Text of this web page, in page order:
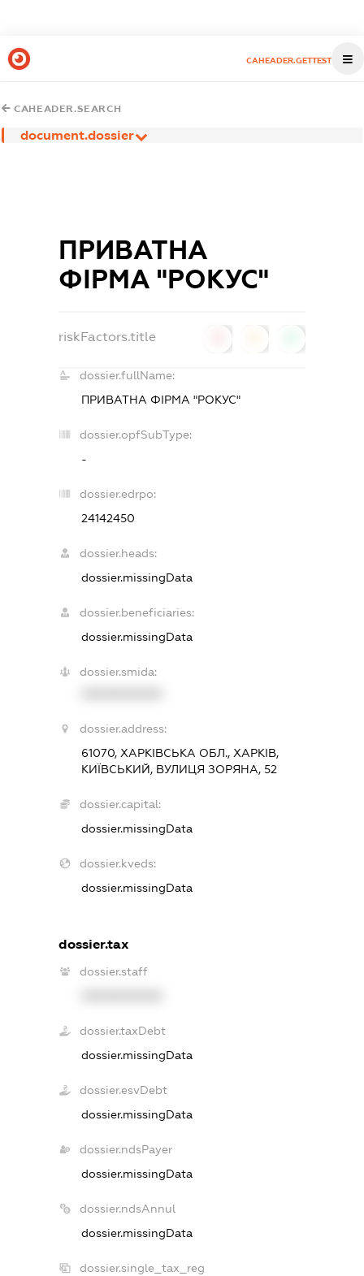
CAHEADER.GETTEST
CAHEADER.SEARCH
document.dossier
ПРИВАТНА
ФІРМА "РОКУС"
riskFactors.title
dossier.fullName:
ПРИВАТНА ФІРМА "РОКУС"
dossier.opfSubType:
-
dossier.edrpo:
24142450
dossier.heads:
dossier.missingData
dossier.beneficiaries:
dossier.missingData
dossier.smida:
dossier.address:
61070, ХАРКІВСЬКА ОБЛ., ХАРКІВ,
КИЇВСЬКИЙ, ВУЛИЦЯ ЗОРЯНА, 52
dossier.capital:
dossier.missingData
dossier.kveds:
dossier.missingData
dossier.tax
dossier.staff
dossier.taxDebt
dossier.missingData
dossier.esvDebt
dossier.missingData
dossier.ndsPayer
dossier.missingData
dossier.ndsAnnul
dossier.missingData
dossier.single_tax_reg